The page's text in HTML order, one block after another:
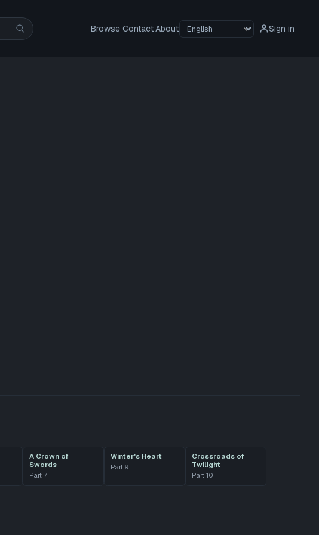
Browse ContactAbout Sign in
A Crown of
Swords
Part 7
Winter's Heart
Part 9
Crossroads of
Twilight
Part 10